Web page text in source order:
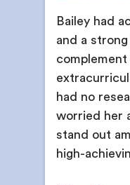
Bailey had
and a
had no
worried her
stand out
high-